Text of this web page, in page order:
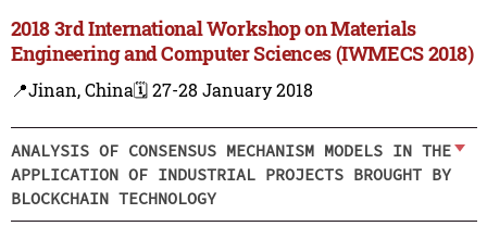
2018 3rd International Workshop on Materials
Engineering and Computer Sciences (IWMECS 2018)
📍Jinan, China🗓️ 27-28 January 2018
ANALYSIS OF CONSENSUS MECHANISM MODELS IN THE
APPLICATION OF INDUSTRIAL PROJECTS BROUGHT BY
BLOCKCHAIN TECHNOLOGY